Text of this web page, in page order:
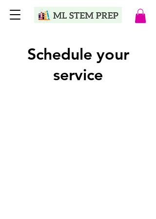
Schedule your
service